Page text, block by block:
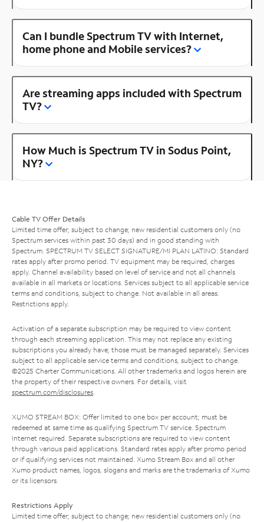
Can I bundle Spectrum TV with Internet,
home phone and Mobile services?
Are streaming apps included with Spectrum
TV?
How Much is Spectrum TV in Sodus Point,
NY?
Cable TV Offer Details
Limited time offer; subject to change; new residential customers only (no
Spectrum services within past 30 days) and in good standing with
Spectrum. SPECTRUM TV SELECT SIGNATURE/MI PLAN LATINO: Standard
rates apply after promo period. TV equipment may be required, charges
apply. Channel availability based on level of service and not all channels
available in all markets or locations. Services subject to all applicable service
terms and conditions, subject to change. Not available in all areas.
Restrictions apply.
Activation of a separate subscription may be required to view content
through each streaming application. This may not replace any existing
subscriptions you already have; those must be managed separately. Services
subject to all applicable service terms and conditions, subject to change.
©2025 Charter Communications. All other trademarks and logos herein are
the property of their respective owners. For details, visit
spectrum.com/disclosures.
XUMO STREAM BOX: Offer limited to one box per account; must be
redeemed at same time as qualifying Spectrum TV service. Spectrum
Internet required. Separate subscriptions are required to view content
through various paid applications. Standard rates apply after promo period
or if qualifying services not maintained. Xumo Stream Box and all other
Xumo product names, logos, slogans and marks are the trademarks of Xumo
or its licensors.
Restrictions Apply
Limited time offer; subject to change; new residential customers only (no